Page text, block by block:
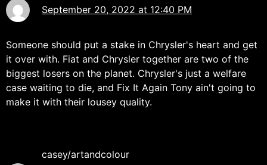
September 20, 2022 at 12:40 PM
Someone should put a stake in Chrysler's heart and get
it over with. Fiat and Chrysler together are two of the
biggest losers on the planet. Chrysler's just a welfare
case waiting to die, and Fix It Again Tony ain't going to
make it with their lousey quality.
casey/artandcolour